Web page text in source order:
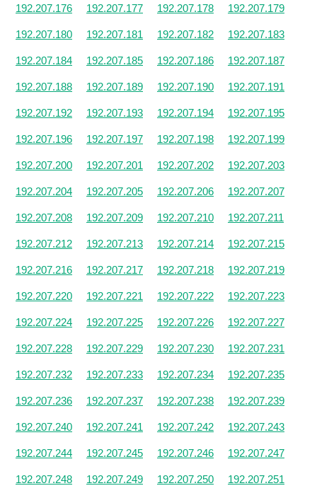
192.207.176 192.207.177 192.207.178 192.207.179
192.207.180 192.207.181 192.207.182 192.207.183
192.207.184 192.207.185 192.207.186 192.207.187
192.207.188 192.207.189 192.207.190 192.207.191
192.207.192 192.207.193 192.207.194 192.207.195
192.207.196 192.207.197 192.207.198 192.207.199
192.207.200 192.207.201 192.207.202 192.207.203
192.207.204 192.207.205 192.207.206 192.207.207
192.207.208 192.207.209 192.207.210 192.207.211
192.207.212 192.207.213 192.207.214 192.207.215
192.207.216 192.207.217 192.207.218 192.207.219
192.207.220 192.207.221 192.207.222 192.207.223
192.207.224 192.207.225 192.207.226 192.207.227
192.207.228 192.207.229 192.207.230 192.207.231
192.207.232 192.207.233 192.207.234 192.207.235
192.207.236 192.207.237 192.207.238 192.207.239
192.207.240 192.207.241 192.207.242 192.207.243
192.207.244 192.207.245 192.207.246 192.207.247
192.207.248 192.207.249 192.207.250 192.207.251